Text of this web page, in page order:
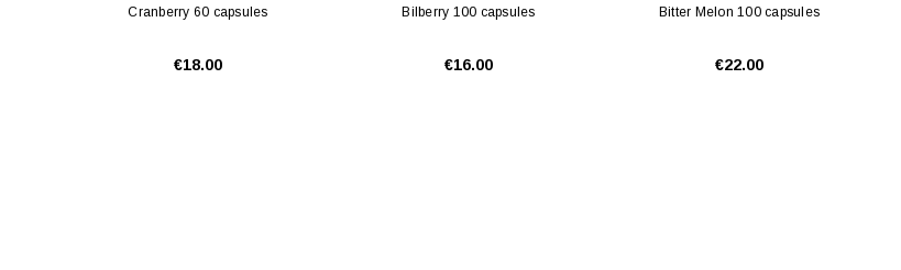
Cranberry 60 capsules
€18.00
Bilberry 100 capsules
€16.00
Bitter Melon 100 capsules
€22.00